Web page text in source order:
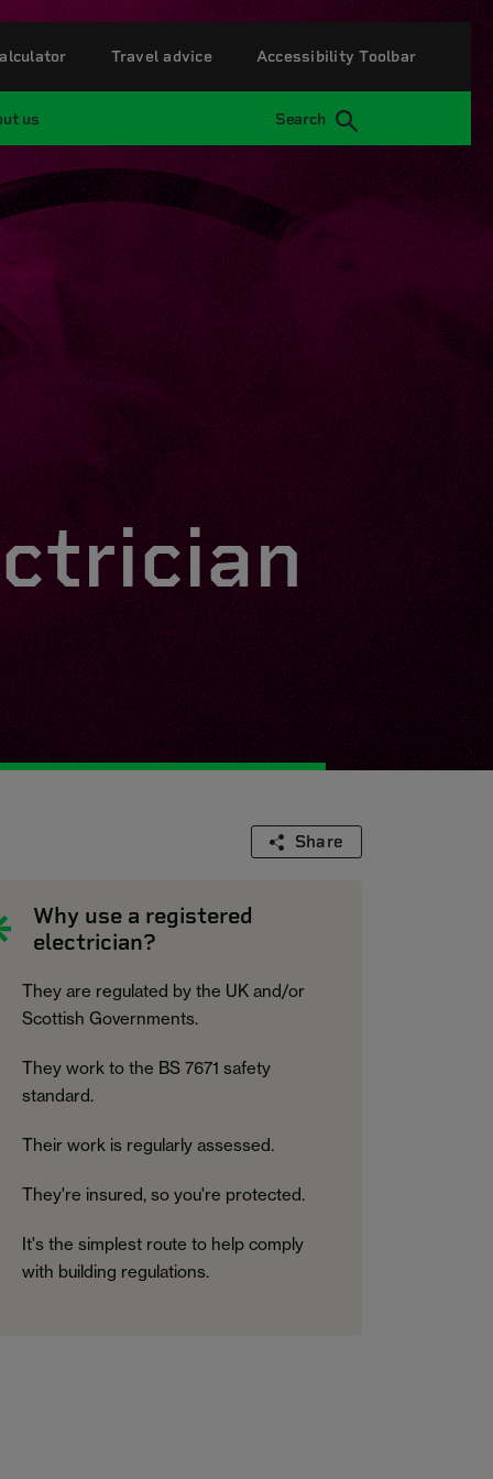
us Search
Travel advice Accessibility Toolbar
Share
Why use a registered
electrician?
They are regulated by the UK and/or
Scottish Governments.
They work to the BS 7671 safety
standard.
Their work is regularly assessed.
They're insured, so you're protected.
It's the simplest route to help comply
with building regulations.